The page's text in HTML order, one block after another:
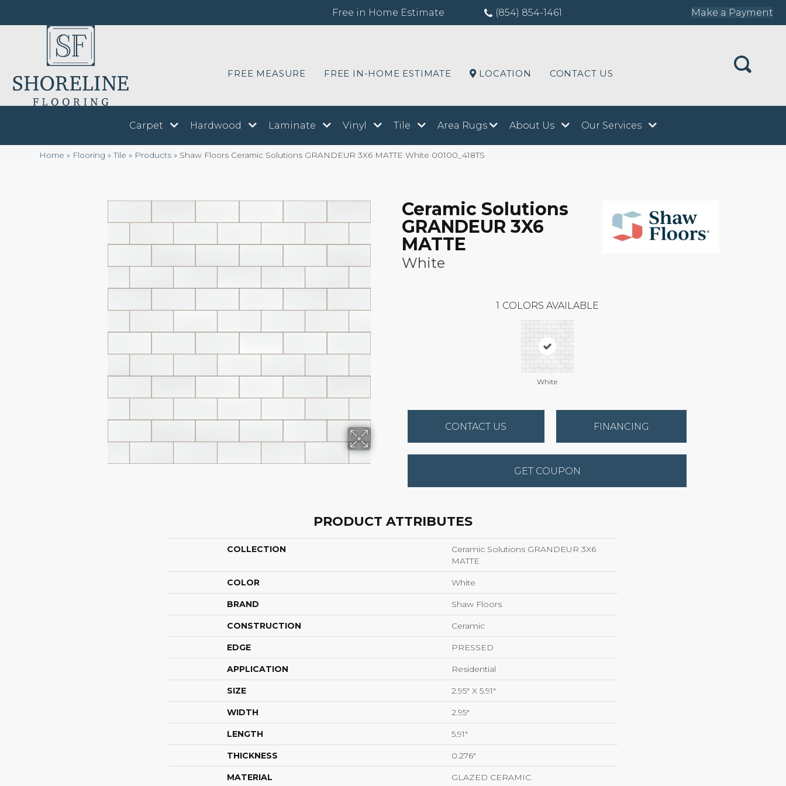
Free in Home Estimate (854) 854-1461 Make a Payment
FREE MEASURE FREE IN-HOME ESTIMATE LOCATION CONTACT US
Carpet Hardwood Laminate Vinyl Tile Area Rugs About Us Our Services
Home » Flooring »Tile » Products » Shaw Floors Ceramic Solutions GRANDEUR 3X6 MATTE White 00100_418TS
Ceramic Solutions
GRANDEUR 3X6
MATTE
White
1 COLORS AVAILABLE
White
CONTACT US FINANCING
GET COUPON
PRODUCT ATTRIBUTES
COLLECTION
Ceramic Solutions GRANDEUR 3X6
MATTE
COLOR White
BRAND Shaw Floors
CONSTRUCTION Ceramic
EDGE PRESSED
APPLICATION Residential
SIZE 2.95" X 5.91"
WIDTH 2.95"
LENGTH 5.91"
THICKNESS 0.276"
MATERIAL GLAZED CERAMIC